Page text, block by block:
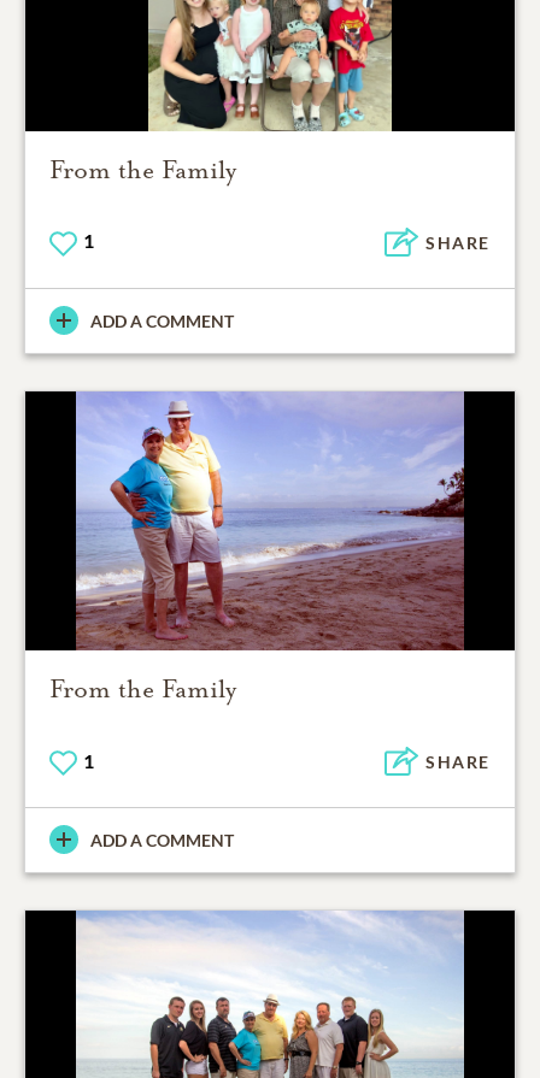
From the Family
1 SHARE
ADD A COMMENT
From the Family
1 SHARE
ADD A COMMENT